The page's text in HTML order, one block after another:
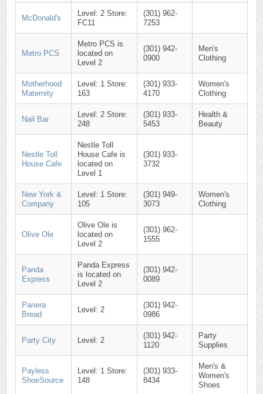
McDonald's
Level: 2 Store:
FC11
(301) 962-
7253
Metro PCS
Metro PCS is
located on
Level 2
(301) 942-
0900
Men's
Clothing
Motherhood
Maternity
Level: 1 Store:
163
(301) 933-
4170
Women's
Clothing
Nail Bar
Level: 2 Store:
248
(301) 933-
5453
Health &
Beauty
Nestle Toll
House Cafe
Nestle Toll
House Cafe is
located on
Level 1
(301) 933-
3732
New York &
Company
Level: 1 Store:
105
(301) 949-
3073
Women's
Clothing
Olive Ole
Olive Ole is
located on
Level 2
(301) 962-
1555
Panda
Express
Panda Express
is located on
Level 2
(301) 942-
0089
Panera
Bread
Level: 2
(301) 942-
0986
Party City Level: 2
(301) 942-
1120
Party
Supplies
Payless
ShoeSource
Level: 1 Store:
148
(301) 933-
8434
Men's &
Women's
Shoes